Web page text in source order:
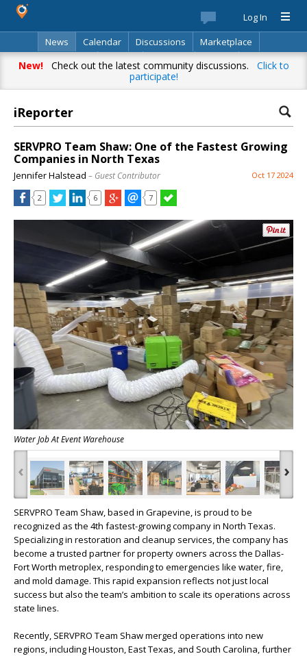
Log In
News
Calendar Discussions
Marketplace
Classifieds
Best Of Directory Search
New!Check out the latest community discussions. Click to
participate!
iReporter
SERVPRO Team Shaw: One of the Fastest Growing
Companies in North Texas
Jennifer Halstead – Guest Contributor Oct 17 2024
2 6 7
Water Job At Event Warehouse
‹ ›
SERVPRO Team Shaw, based in Grapevine, is proud to be
recognized as the 4th fastest-growing company in North Texas.
Specializing in restoration and cleanup services, the company has
become a trusted partner for property owners across the Dallas-
Fort Worth metroplex, responding to emergencies like water, fire,
and mold damage. This rapid expansion reflects not just local
success but also the team’s ambition to scale its operations across
state lines.
Recently, SERVPRO Team Shaw merged operations into new
regions, including Houston, East Texas, and South Carolina, further